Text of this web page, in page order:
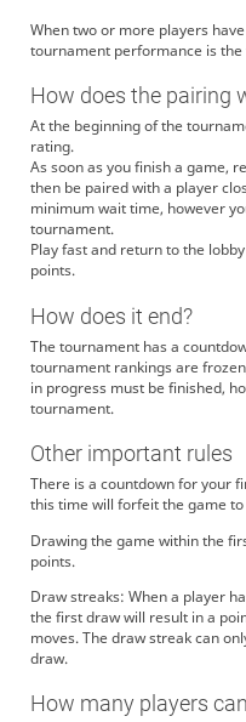
When two or more players
tournament performance is the
How does the pairing
At the beginning of the
rating.
As soon as you finish a game,
then be paired with a player
minimum wait time, however
tournament.
Play fast and return to the
points.
How does it end?
The tournament has a
tournament rankings are
in progress must be finished,
tournament.
Other important rules
There is a countdown for your
this time will forfeit the game
Drawing the game within the
points.
Draw streaks: When a player
the first draw will result in a
moves. The draw streak can
draw.
How many players